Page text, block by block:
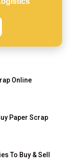
Online
Paper Scrap
To Buy & Sell